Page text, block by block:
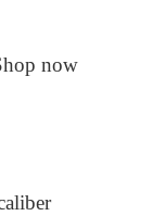
now